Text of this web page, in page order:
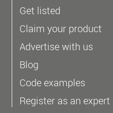
Get listed
Claim your product
Advertise with us
Blog
Code examples
Register as an expert